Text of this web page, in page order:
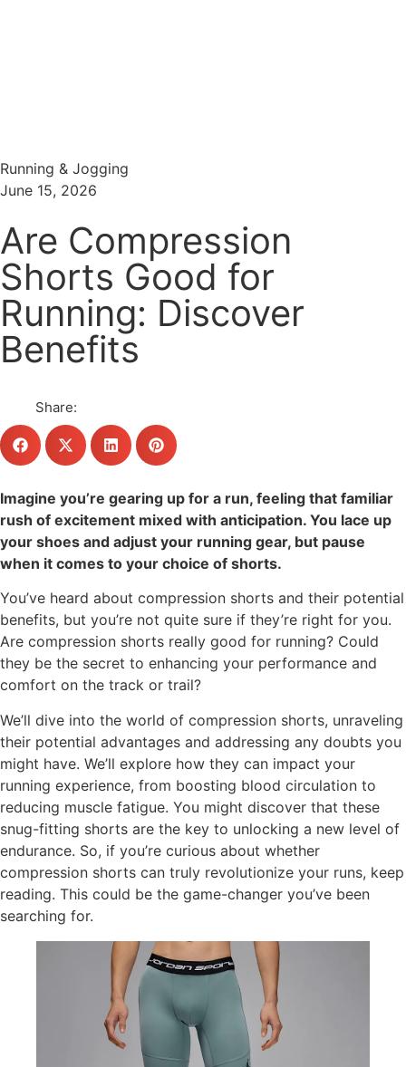
Running & Jogging
June 15, 2026
Are Compression
Shorts Good for
Running: Discover
Benefits
Share:
Imagine you’re gearing up for a run, feeling that familiar
rush of excitement mixed with anticipation. You lace up
your shoes and adjust your running gear, but pause
when it comes to your choice of shorts.
You’ve heard about compression shorts and their potential
benefits, but you’re not quite sure if they’re right for you.
Are compression shorts really good for running? Could
they be the secret to enhancing your performance and
comfort on the track or trail?
We’ll dive into the world of compression shorts, unraveling
their potential advantages and addressing any doubts you
might have. We’ll explore how they can impact your
running experience, from boosting blood circulation to
reducing muscle fatigue. You might discover that these
snug-fitting shorts are the key to unlocking a new level of
endurance. So, if you’re curious about whether
compression shorts can truly revolutionize your runs, keep
reading. This could be the game-changer you’ve been
searching for.